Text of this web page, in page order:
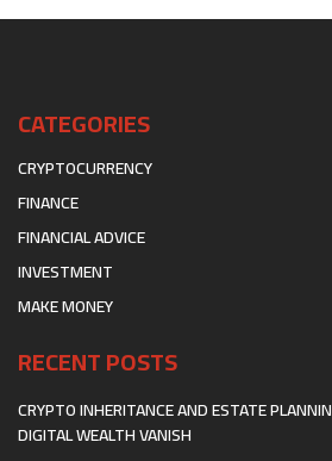
CATEGORIES
CRYPTOCURRENCY
FINANCE
FINANCIAL ADVICE
INVESTMENT
MAKE MONEY
RECENT POSTS
CRYPTO INHERITANCE AND ESTATE
DIGITAL WEALTH VANISH